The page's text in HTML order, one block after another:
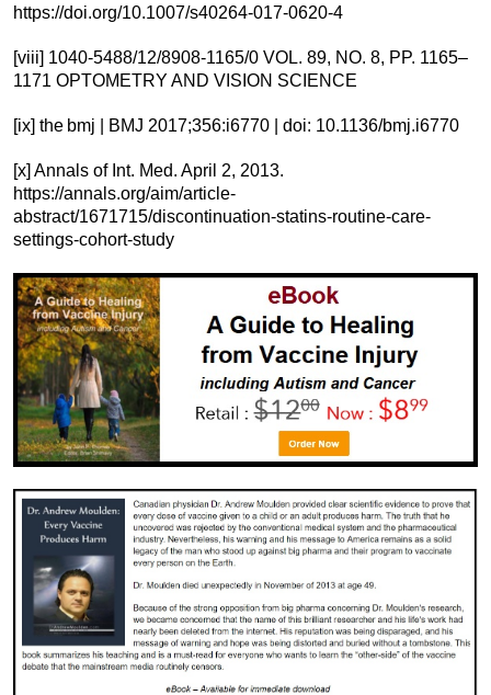
https://doi.org/10.1007/s40264-017-0620-4
[viii] 1040-5488/12/8908-1165/0 VOL. 89, NO. 8, PP. 1165–
1171 OPTOMETRY AND VISION SCIENCE
[ix] the bmj | BMJ 2017;356:i6770 | doi: 10.1136/bmj.i6770
[x] Annals of Int. Med. April 2, 2013.
https://annals.org/aim/article-
abstract/1671715/discontinuation-statins-routine-care-
settings-cohort-study